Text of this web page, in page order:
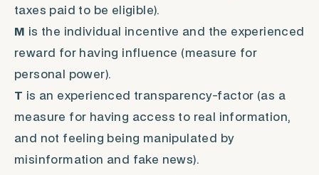
taxes paid to be eligible).
M
is the individual incentive and the experienced
reward for having influence (measure for
personal power).
T is an experienced transparency-factor (as a
measure for having access to real information,
and not feeling being manipulated by
misinformation and fake news).